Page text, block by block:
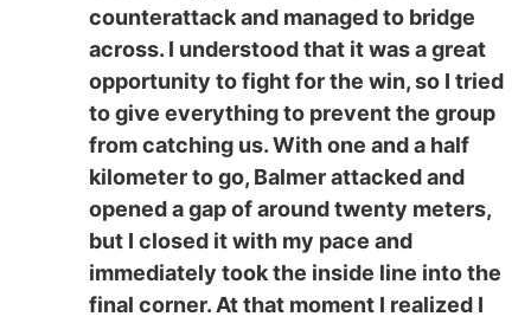
counterattack and managed to bridge
across. I understood that it was a great
opportunity to fight for the win, so I tried
to give everything to prevent the group
from catching us. With one and a half
kilometer to go, Balmer attacked and
opened a gap of around twenty meters,
but I closed it with my pace and
immediately took the inside line into the
final corner. At that moment I realized I